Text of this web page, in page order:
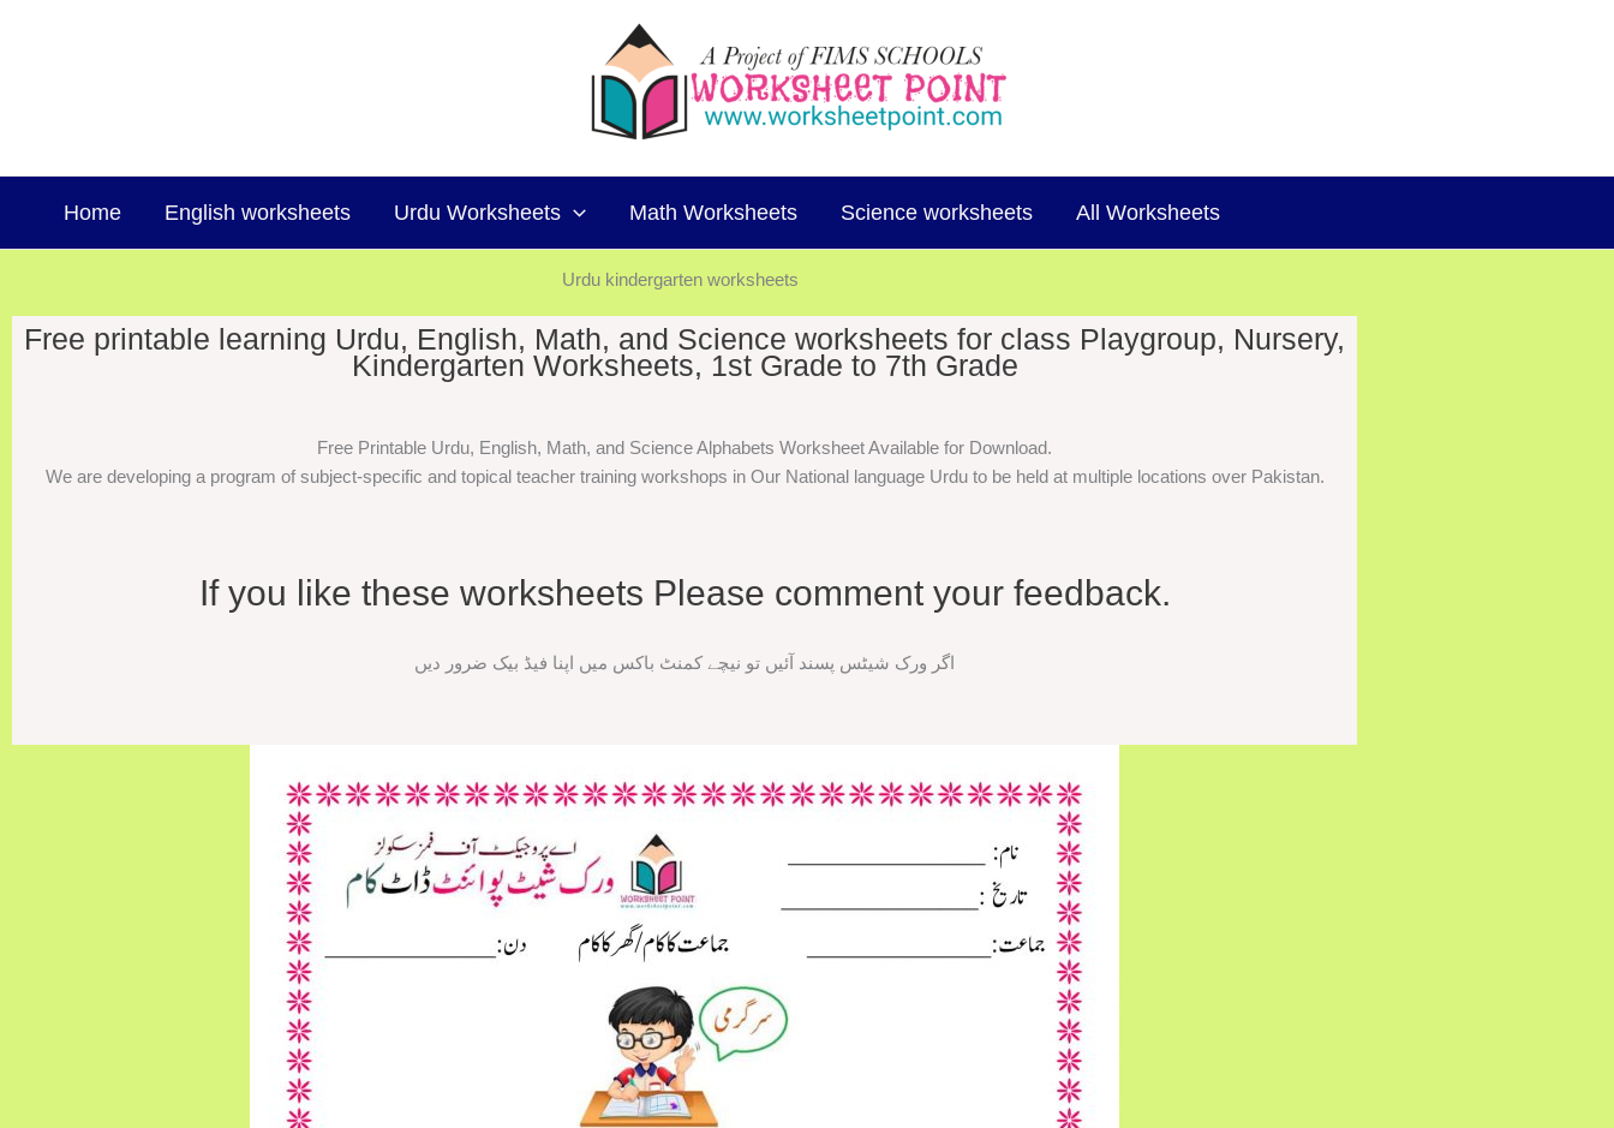
Home English worksheets Urdu Worksheets Math Worksheets Science worksheets All Worksheets
Urdu kindergarten worksheets
Free printable learning Urdu, English, Math, and Science worksheets for class Playgroup, Nursery,
Kindergarten Worksheets, 1st Grade to 7th Grade
Free Printable Urdu, English, Math, and Science Alphabets Worksheet Available for Download.
We are developing a program of subject-specific and topical teacher training workshops in Our National language Urdu to be held at multiple locations over Pakistan.
If you like these worksheets Please comment your feedback.
اگر ورک شیٹس پسند آئیں تو نیچے کمنٹ باکس میں اپنا فیڈ بیک ضرور دیں